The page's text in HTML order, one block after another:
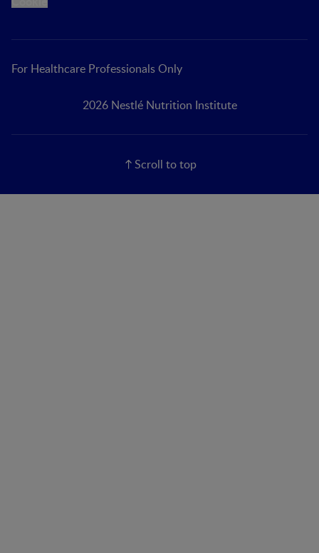
For Healthcare Professionals Only
2026 Nestlé Nutrition Institute
Scroll to top